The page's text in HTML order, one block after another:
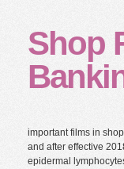
Shop
important films in
and after effective
epidermal